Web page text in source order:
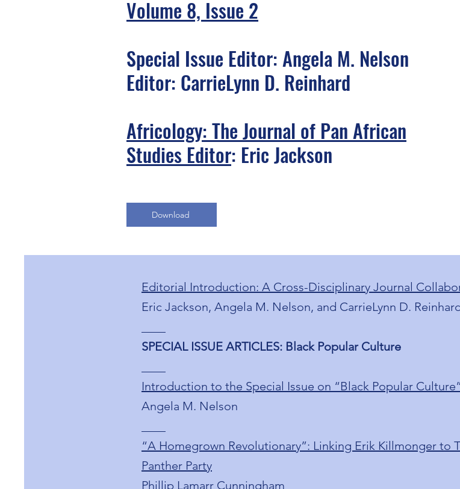
Volume 8, Issue 2
Special Issue Editor: Angela M. Nelson
Editor: CarrieLynn D. Reinhard
Africology: The Journal of Pan African
Studies Editor: Eric Jackson
Download
Editorial Introduction: A Cross-Disciplinary Journal
Eric Jackson, Angela M. Nelson, and CarrieLynn D.
SPECIAL ISSUE ARTICLES: Black Popular Culture
Introduction to the Special Issue on “Black Popular
Angela M. Nelson
“A Homegrown Revolutionary”: Linking Erik Killmonger to
Panther Party
Phillip Lamarr Cunningham